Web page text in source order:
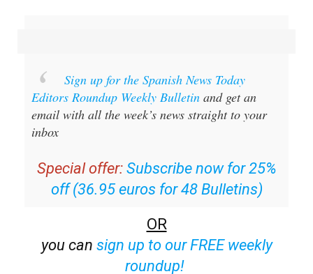
Sign up for the Spanish News Today
Editors Roundup Weekly Bulletin and get an
email with all the week’s news straight to your
inbox
Special offer: Subscribe now for 25%
off (36.95 euros for 48 Bulletins)
OR
you can sign up to our FREE weekly
roundup!